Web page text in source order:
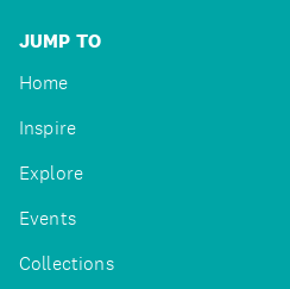
JUMP TO
Home
Inspire
Explore
Events
Collections